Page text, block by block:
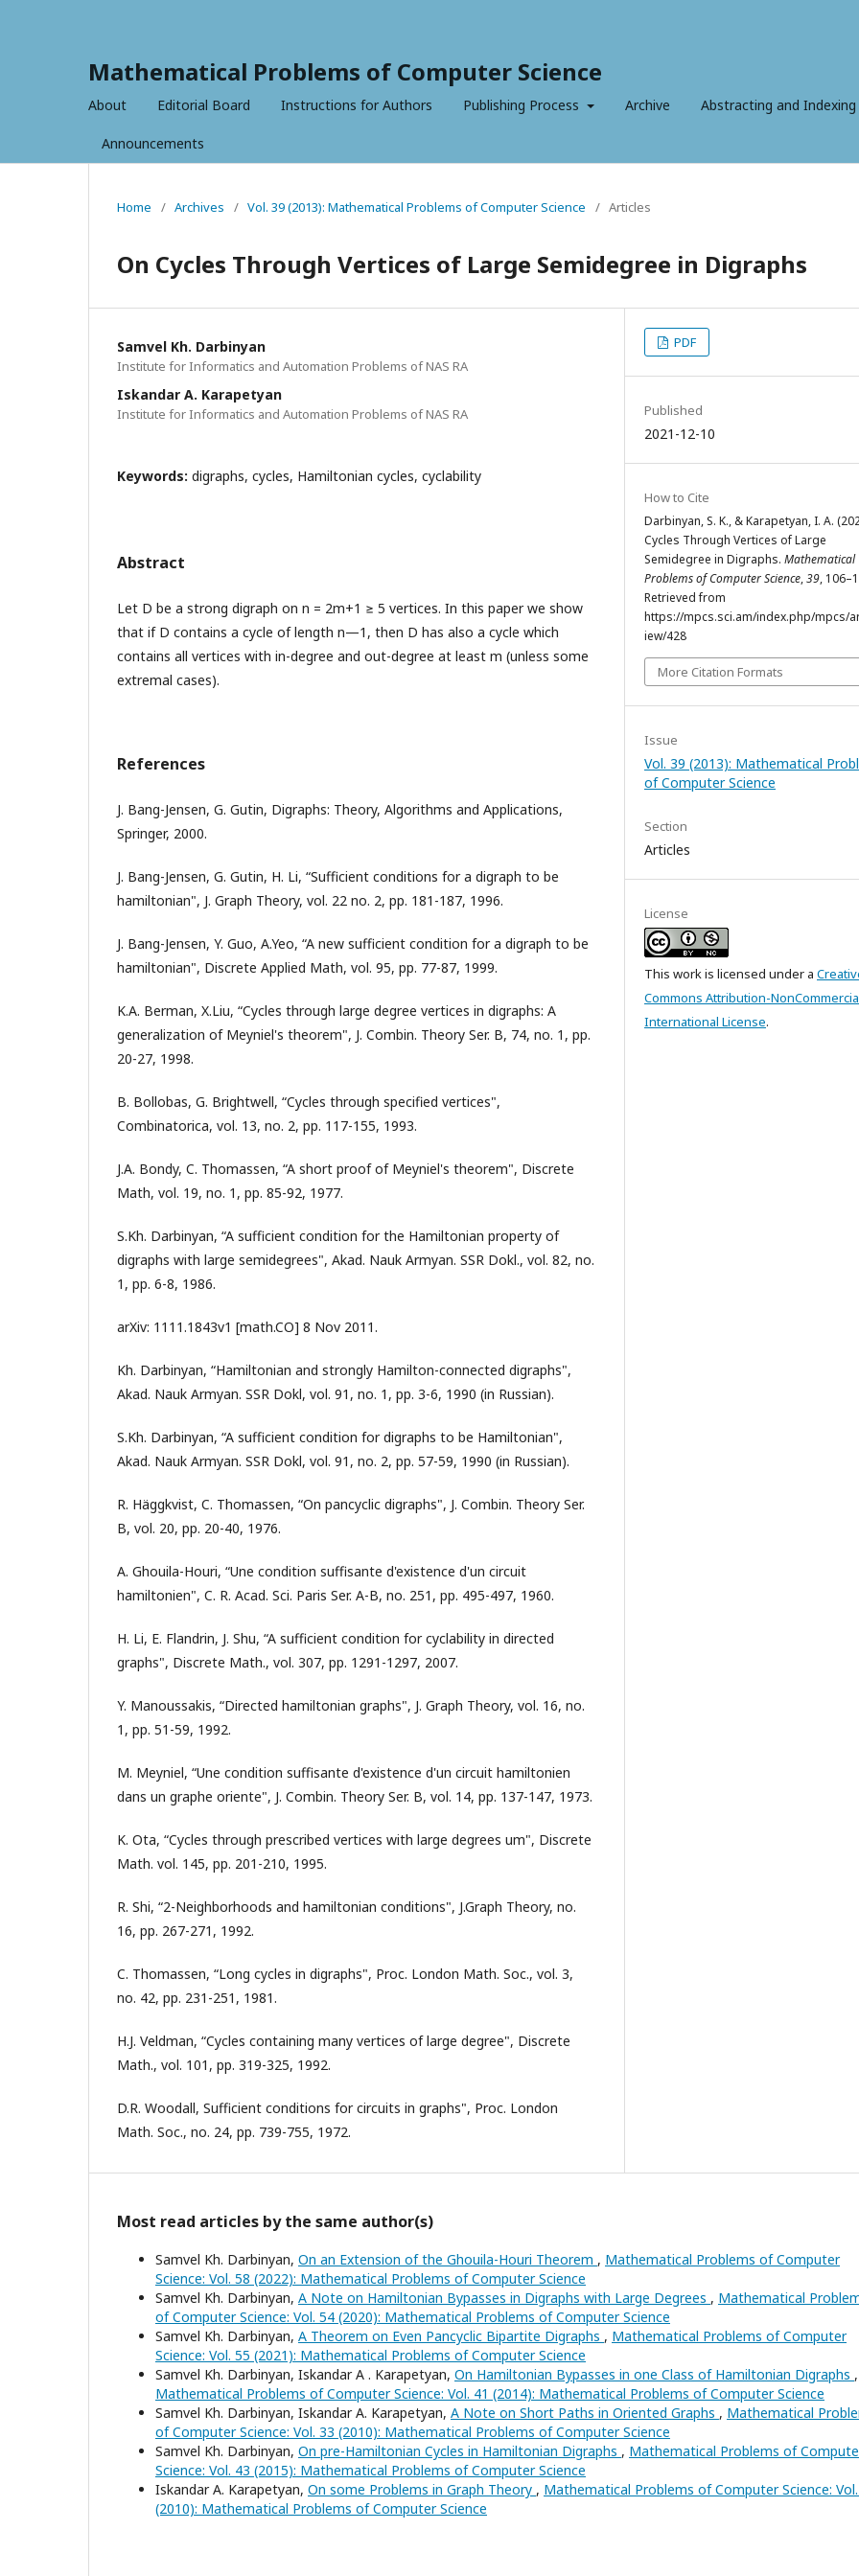
Mathematical Problems of Computer Science
About Editorial Board Instructions for Authors Publishing Process Archive Abstracting and Indexing
Announcements
Home / Archives / Vol. 39 (2013): Mathematical Problems of Computer Science / Articles
On Cycles Through Vertices of Large Semidegree in Digraphs
Samvel Kh. Darbinyan
Institute for Informatics and Automation Problems of NAS RA
Iskandar A. Karapetyan
Institute for Informatics and Automation Problems of NAS RA
Keywords: digraphs, cycles, Hamiltonian cycles, cyclability
Abstract
Let D be a strong digraph on n = 2m+1 ≥ 5 vertices. In this paper we show
that if D contains a cycle of length n—1, then D has also a cycle which
contains all vertices with in-degree and out-degree at least m (unless some
extremal cases).
References
J. Bang-Jensen, G. Gutin, Digraphs: Theory, Algorithms and Applications,
Springer, 2000.
J. Bang-Jensen, G. Gutin, H. Li, “Sufficient conditions for a digraph to be
hamiltonian", J. Graph Theory, vol. 22 no. 2, pp. 181-187, 1996.
J. Bang-Jensen, Y. Guo, A.Yeo, “A new sufficient condition for a digraph to be
hamiltonian", Discrete Applied Math, vol. 95, pp. 77-87, 1999.
K.A. Berman, X.Liu, “Cycles through large degree vertices in digraphs: A
generalization of Meyniel's theorem", J. Combin. Theory Ser. B, 74, no. 1, pp.
20-27, 1998.
B. Bollobas, G. Brightwell, “Cycles through specified vertices",
Combinatorica, vol. 13, no. 2, pp. 117-155, 1993.
J.A. Bondy, C. Thomassen, “A short proof of Meyniel's theorem", Discrete
Math, vol. 19, no. 1, pp. 85-92, 1977.
S.Kh. Darbinyan, “A sufficient condition for the Hamiltonian property of
digraphs with large semidegrees", Akad. Nauk Armyan. SSR Dokl., vol. 82, no.
1, pp. 6-8, 1986.
arXiv: 1111.1843v1 [math.CO] 8 Nov 2011.
Kh. Darbinyan, “Hamiltonian and strongly Hamilton-connected digraphs",
Akad. Nauk Armyan. SSR Dokl, vol. 91, no. 1, pp. 3-6, 1990 (in Russian).
S.Kh. Darbinyan, “A sufficient condition for digraphs to be Hamiltonian",
Akad. Nauk Armyan. SSR Dokl, vol. 91, no. 2, pp. 57-59, 1990 (in Russian).
R. Häggkvist, C. Thomassen, “On pancyclic digraphs", J. Combin. Theory Ser.
B, vol. 20, pp. 20-40, 1976.
A. Ghouila-Houri, “Une condition suffisante d'existence d'un circuit
hamiltonien", C. R. Acad. Sci. Paris Ser. A-B, no. 251, pp. 495-497, 1960.
H. Li, E. Flandrin, J. Shu, “A sufficient condition for cyclability in directed
graphs", Discrete Math., vol. 307, pp. 1291-1297, 2007.
Y. Manoussakis, “Directed hamiltonian graphs", J. Graph Theory, vol. 16, no.
1, pp. 51-59, 1992.
M. Meyniel, “Une condition suffisante d'existence d'un circuit hamiltonien
dans un graphe oriente", J. Combin. Theory Ser. B, vol. 14, pp. 137-147, 1973.
K. Ota, “Cycles through prescribed vertices with large degrees um", Discrete
Math. vol. 145, pp. 201-210, 1995.
R. Shi, “2-Neighborhoods and hamiltonian conditions", J.Graph Theory, no.
16, pp. 267-271, 1992.
C. Thomassen, “Long cycles in digraphs", Proc. London Math. Soc., vol. 3,
no. 42, pp. 231-251, 1981.
H.J. Veldman, “Cycles containing many vertices of large degree", Discrete
Math., vol. 101, pp. 319-325, 1992.
D.R. Woodall, Sufficient conditions for circuits in graphs", Proc. London
Math. Soc., no. 24, pp. 739-755, 1972.
PDF
Published
2021-12-10
How to Cite
Darbinyan, S. K., & Karapetyan, I. A.
Cycles Through Vertices of Large
Semidegree in Digraphs. Mathematical
Problems of Computer Science,39,
Retrieved from
https://mpcs.sci.am/index.php/mpcs/
iew/428
More Citation Formats
Issue
Vol. 39 (2013): Mathematical
of Computer Science
Section
Articles
License
This work is licensed under a
Commons Attribution-
International License.
Most read articles by the same author(s)
Samvel Kh. Darbinyan, On an Extension of the Ghouila-Houri Theorem , Mathematical Problems of Computer
Science: Vol. 58 (2022): Mathematical Problems of Computer Science
Samvel Kh. Darbinyan, A Note on Hamiltonian Bypasses in Digraphs with Large Degrees , Mathematical
of Computer Science: Vol. 54 (2020): Mathematical Problems of Computer Science
Samvel Kh. Darbinyan, A Theorem on Even Pancyclic Bipartite Digraphs , Mathematical Problems of Computer
Science: Vol. 55 (2021): Mathematical Problems of Computer Science
Samvel Kh. Darbinyan, Iskandar A . Karapetyan, On Hamiltonian Bypasses in one Class of Hamiltonian Digraphs ,
Mathematical Problems of Computer Science: Vol. 41 (2014): Mathematical Problems of Computer Science
Samvel Kh. Darbinyan, Iskandar A. Karapetyan, A Note on Short Paths in Oriented Graphs , Mathematical
of Computer Science: Vol. 33 (2010): Mathematical Problems of Computer Science
Samvel Kh. Darbinyan, On pre-Hamiltonian Cycles in Hamiltonian Digraphs , Mathematical Problems of
Science: Vol. 43 (2015): Mathematical Problems of Computer Science
Iskandar A. Karapetyan, On some Problems in Graph Theory , Mathematical Problems of Computer Science:
(2010): Mathematical Problems of Computer Science